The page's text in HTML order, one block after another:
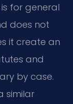
for general
does not
it create an
and
by case.
similar